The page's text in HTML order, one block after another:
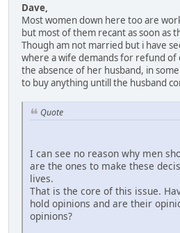
Dave,
Most women down here too are
but most of them recant as soon as
Though am not married but i have
where a wife demands for refund of
the absence of her husband, in
to buy anything untill the husband
Quote
I can see no reason why men
are the ones to make these
lives.
That is the core of this issue.
hold opinions and are their
opinions?